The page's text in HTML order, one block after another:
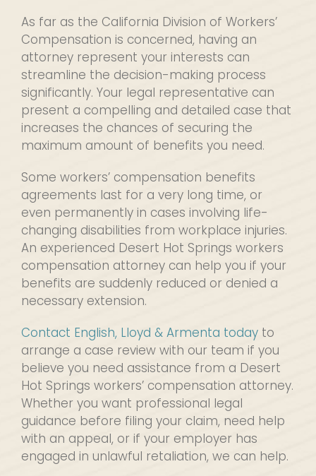
As far as the California Division of Workers’
Compensation is concerned, having an
attorney represent your interests can
streamline the decision-making process
significantly. Your legal representative can
present a compelling and detailed case that
increases the chances of securing the
maximum amount of benefits you need.
Some workers’ compensation benefits
agreements last for a very long time, or
even permanently in cases involving life-
changing disabilities from workplace injuries.
An experienced Desert Hot Springs workers
compensation attorney can help you if your
benefits are suddenly reduced or denied a
necessary extension.
Contact English, Lloyd & Armenta today to
arrange a case review with our team if you
believe you need assistance from a Desert
Hot Springs workers’ compensation attorney.
Whether you want professional legal
guidance before filing your claim, need help
with an appeal, or if your employer has
engaged in unlawful retaliation, we can help.